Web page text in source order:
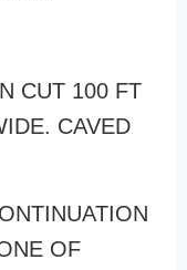
CUT 100 FT
CAVED
OF